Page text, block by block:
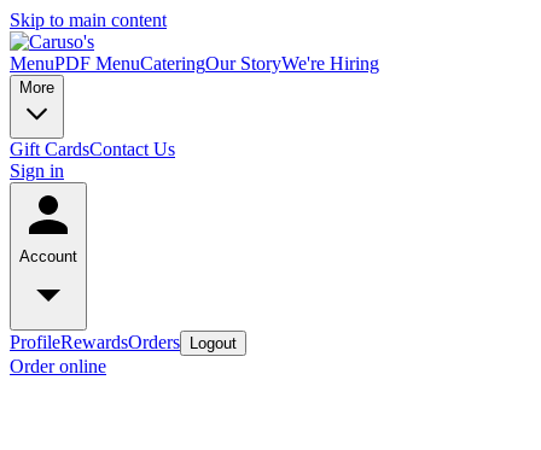
Skip to main content
MenuPDF MenuCateringOur StoryWe're Hiring
More
Gift CardsContact Us
Sign in
Account
ProfileRewardsOrders Logout
Order online